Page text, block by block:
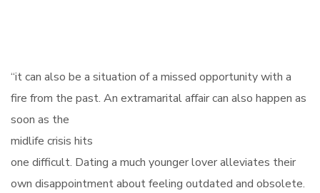
“it can also be a situation of a missed opportunity with a
fire from the past. An extramarital affair can also happen as
soon as the
midlife crisis hits
one difficult. Dating a much younger lover alleviates their
own disappointment about feeling outdated and obsolete.